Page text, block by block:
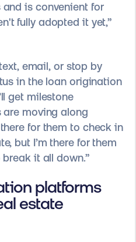
is convenient for
fully adopted it yet,”
email, or stop by
in the loan origination
get milestone
moving along
for them to check in
but I’m there for them
it all down.”
platforms
estate